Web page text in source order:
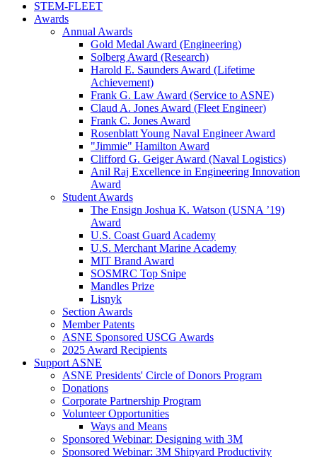
STEM-FLEET
Awards
Annual Awards
Gold Medal Award (Engineering)
Solberg Award (Research)
Harold E. Saunders Award (Lifetime
Achievement)
Frank G. Law Award (Service to ASNE)
Claud A. Jones Award (Fleet Engineer)
Frank C. Jones Award
Rosenblatt Young Naval Engineer Award
"Jimmie" Hamilton Award
Clifford G. Geiger Award (Naval Logistics)
Anil Raj Excellence in Engineering Innovation
Award
Student Awards
The Ensign Joshua K. Watson (USNA ’19)
Award
U.S. Coast Guard Academy
U.S. Merchant Marine Academy
MIT Brand Award
SOSMRC Top Snipe
Mandles Prize
Lisnyk
Section Awards
Member Patents
ASNE Sponsored USCG Awards
2025 Award Recipients
Support ASNE
ASNE Presidents' Circle of Donors Program
Donations
Corporate Partnership Program
Volunteer Opportunities
Ways and Means
Sponsored Webinar: Designing with 3M
Sponsored Webinar: 3M Shipyard Productivity